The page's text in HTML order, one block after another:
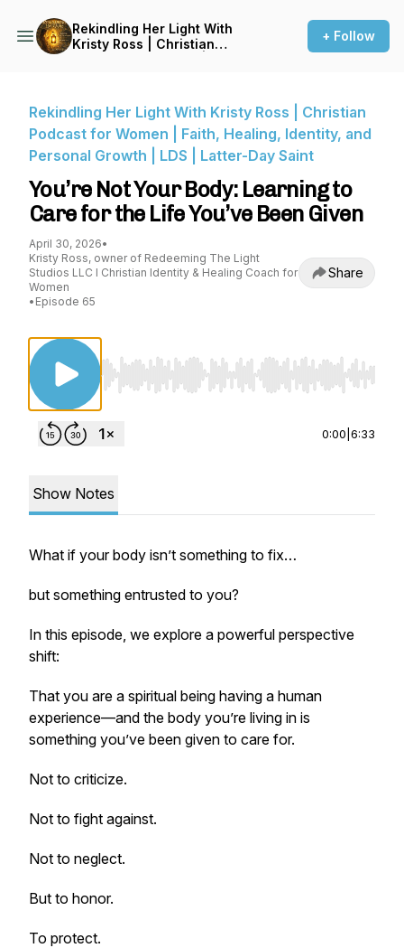
Rekindling Her Light With
Kristy Ross | Christian
Latter-Day Saint
+ Follow
Rekindling Her Light With Kristy Ross | Christian
Podcast for Women | Faith, Healing, Identity, and
Personal Growth | LDS | Latter-Day Saint
You’re Not Your Body: Learning to
Care for the Life You’ve Been Given
April 30, 2026•
Kristy Ross, owner of Redeeming The Light
Studios LLC I Christian Identity & Healing Coach for
Women
• Episode 65
Share
Use Left/Right to seek, Home/End to jump
0:00 6:33
Show Notes
What if your body isn’t something to fix…
but something entrusted to you?
In this episode, we explore a powerful perspective
shift:
That you are a spiritual being having a human
experience—and the body you’re living in is
something you’ve been given to care for.
Not to criticize.
Not to fight against.
Not to neglect.
But to honor.
To protect.